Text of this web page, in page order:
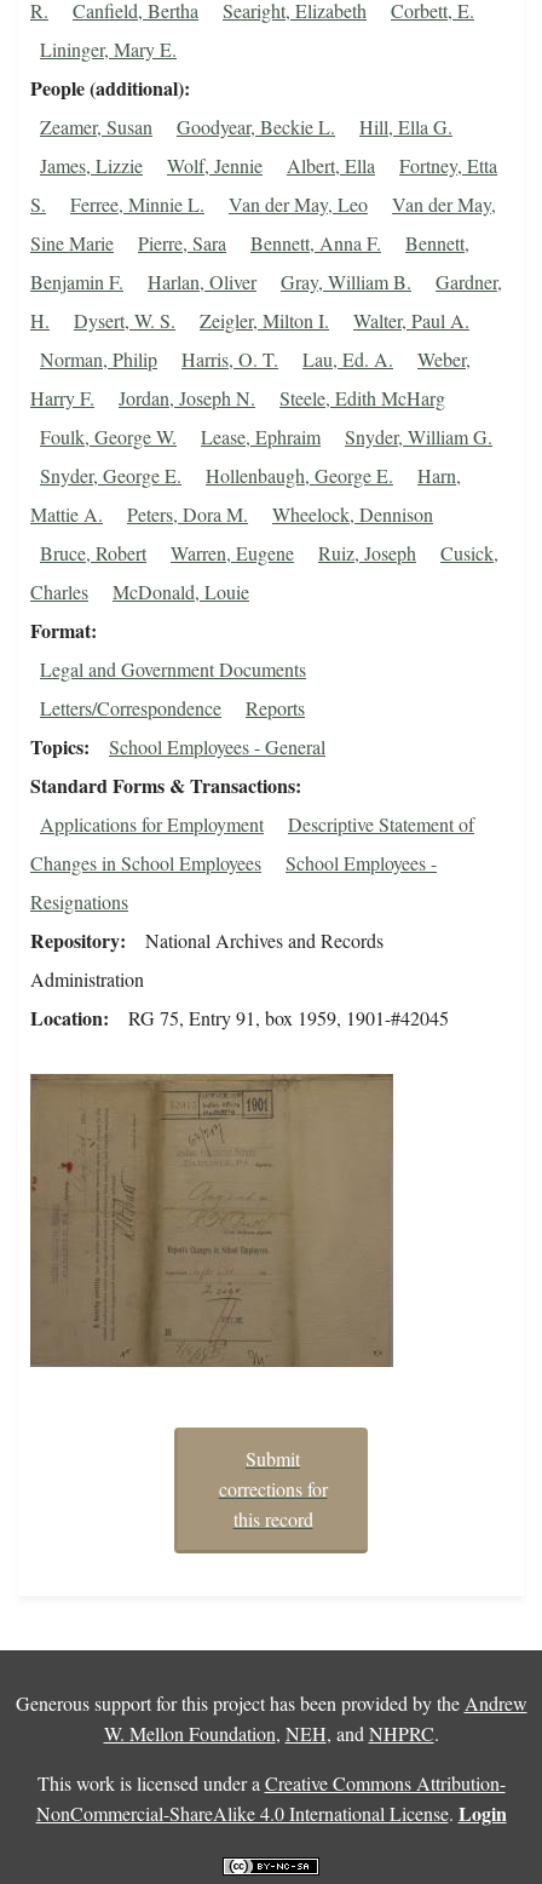
R.
Canfield, Bertha Searight, Elizabeth
Corbett, E.
Lininger, Mary E.
People (additional)
Zeamer, Susan Goodyear, Beckie L.
Hill, Ella G.
James, Lizzie
Wolf, Jennie Albert, Ella
Fortney, Etta
S.
Ferree, Minnie L. Van der May, Leo
Van der May,
Sine Marie
Pierre, Sara Bennett, Anna F.
Bennett,
Benjamin F.
Harlan, Oliver Gray, William B.
Gardner,
H.
Dysert, W. S. Zeigler, Milton I.
Walter, Paul A.
Norman, Philip
Harris, O. T. Lau, Ed. A.
Weber,
Harry F.
Jordan, Joseph N.
Steele, Edith McHarg
Foulk, George W.
Lease, Ephraim
Snyder, William G.
Snyder, George E.
Hollenbaugh, George E.
Harn,
Mattie A.
Peters, Dora M.
Wheelock, Dennison
Bruce, Robert
Warren, Eugene Ruiz, Joseph
Cusick,
Charles
McDonald, Louie
Format
Legal and Government Documents
Letters/Correspondence
Reports
Topics School Employees - General
Standard Forms & Transactions
Applications for Employment
Descriptive Statement of
Changes in School Employees
School Employees -
Resignations
Repository
National Archives and Records
Administration
Location RG 75, Entry 91, box 1959, 1901-#42045
Submit
corrections for
this record
Generous support for this project has been provided by the Andrew
W. Mellon Foundation, NEH, and NHPRC.
This work is licensed under a Creative Commons Attribution-
NonCommercial-ShareAlike 4.0 International License. Login